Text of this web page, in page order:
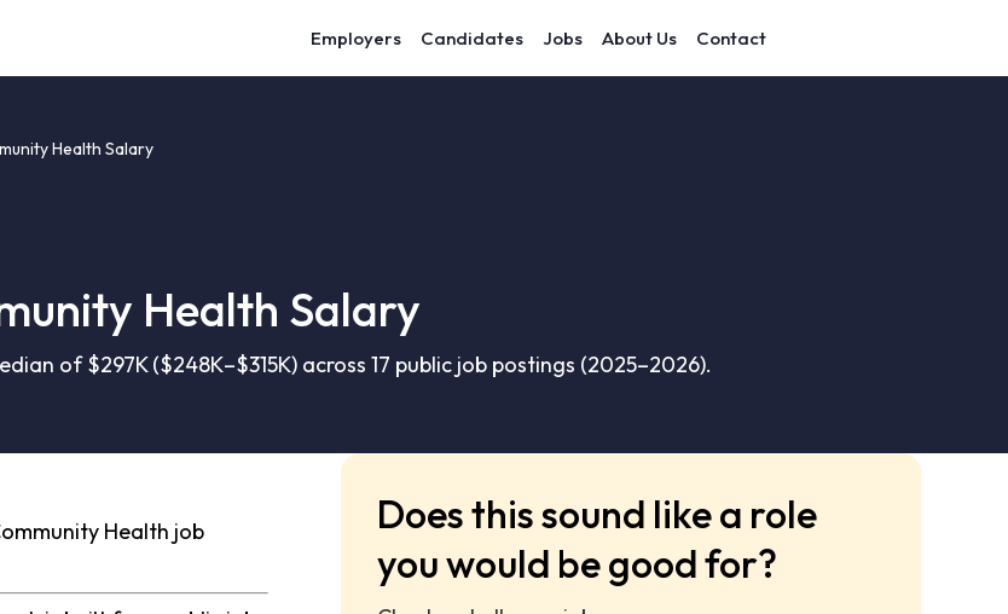
Employers Candidates Jobs About Us Contact
Health Salary
Health Salary
of $297K ($248K–$315K) across 17 public job postings (2025–2026).
Health job
Does this sound like a role
you would be good for?